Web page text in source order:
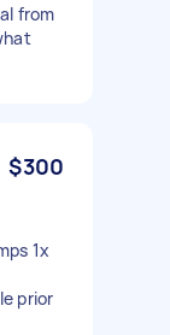
from
$300
1x
prior